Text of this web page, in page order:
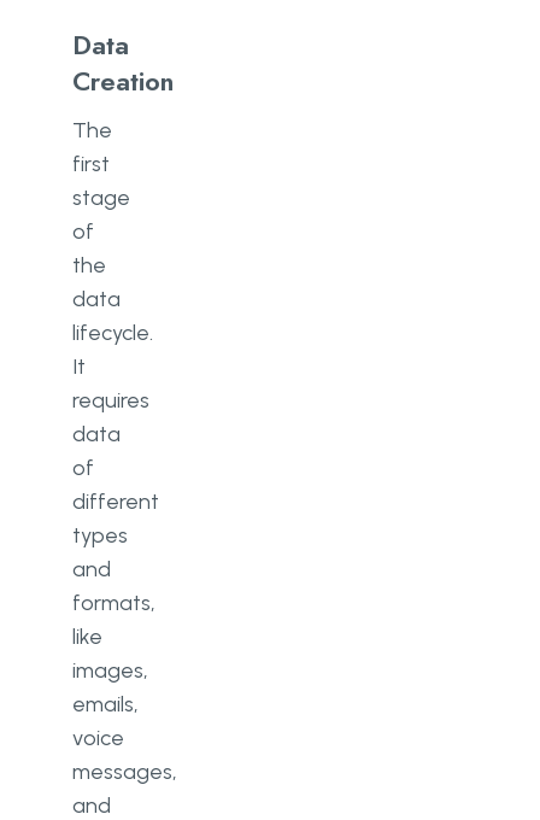
Data
Creation
The
first
stage
of
the
data
lifecycle.
It
requires
data
of
different
types
and
formats,
like
images,
emails,
voice
messages,
and